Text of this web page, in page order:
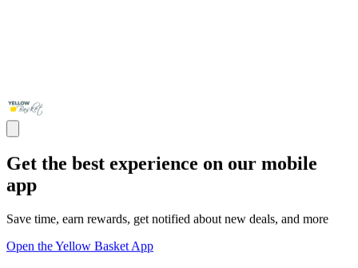
Get the best experience on our mobile
app
Save time, earn rewards, get notified about new deals, and more
Open the Yellow Basket App